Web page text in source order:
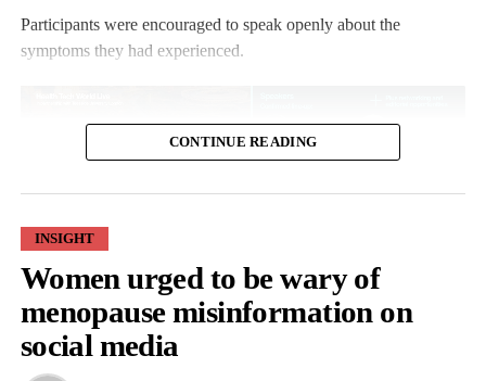
Participants were encouraged to speak openly about the
symptoms they had experienced.
Angela Mowanga, from Jersey, told ITV Channel: “I became
dismissive about signs and symptoms. From our parents and our
grandparents, they just carried on.
“I hardly heard the word
household. We never had things like
CONTINUE READING
INSIGHT
Women urged to be wary of
menopause misinformation on
social media